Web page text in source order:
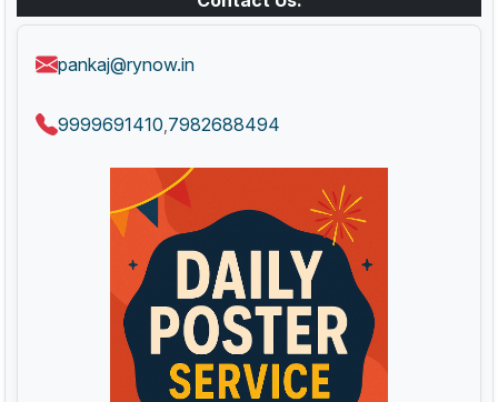
pankaj@rynow.in
9999691410 7982688494